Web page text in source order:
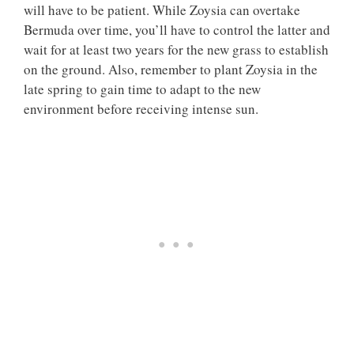
will have to be patient. While Zoysia can overtake
Bermuda over time, you’ll have to control the latter and
wait for at least two years for the new grass to establish
on the ground. Also, remember to plant Zoysia in the
late spring to gain time to adapt to the new
environment before receiving intense sun.